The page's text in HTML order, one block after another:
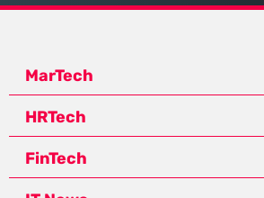
MarTech
HRTech
FinTech